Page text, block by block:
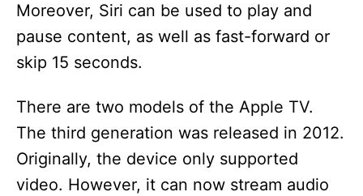
Moreover, Siri can be used to play and
pause content, as well as fast-forward or
skip 15 seconds.
There are two models of the Apple TV.
The third generation was released in 2012.
Originally, the device only supported
video. However, it can now stream audio